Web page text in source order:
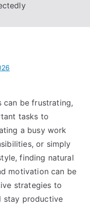
can be frustrating,
tasks to
a busy work
or simply
finding natural
motivation can be
strategies to
stay productive